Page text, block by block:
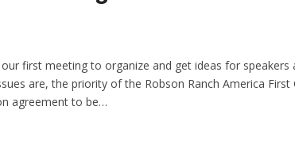
first meeting to organize and get ideas for speakers
are, the priority of the Robson Ranch America First
agreement to be…